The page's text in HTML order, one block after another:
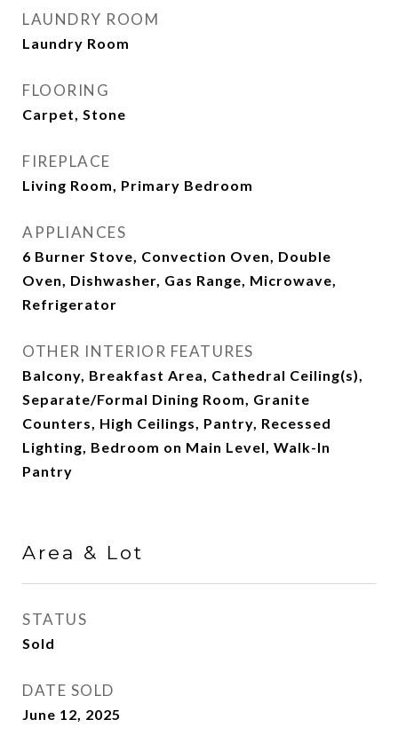
LAUNDRY ROOM
Laundry Room
FLOORING
Carpet, Stone
FIREPLACE
Living Room, Primary Bedroom
APPLIANCES
6 Burner Stove, Convection Oven, Double
Oven, Dishwasher, Gas Range, Microwave,
Refrigerator
OTHER INTERIOR FEATURES
Balcony, Breakfast Area, Cathedral Ceiling(s),
Separate/Formal Dining Room, Granite
Counters, High Ceilings, Pantry, Recessed
Lighting, Bedroom on Main Level, Walk-In
Pantry
Area & Lot
STATUS
Sold
DATE SOLD
June 12, 2025